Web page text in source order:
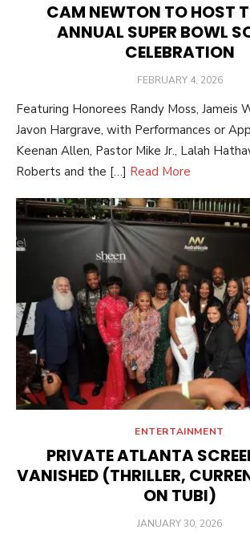
CAM NEWTON TO HOST
ANNUAL SUPER BOWL
CELEBRATION
POSTED
FEBRUARY 4, 2026
Featuring Honorees Randy Moss, Jameis
Javon Hargrave, with Performances or
Keenan Allen, Pastor Mike Jr., Lalah
Roberts and the […] Read More
ENTERTAINMENT
PRIVATE ATLANTA
VANISHED (THRILLER,
ON TUBI)
POSTED
JANUARY 30, 2026